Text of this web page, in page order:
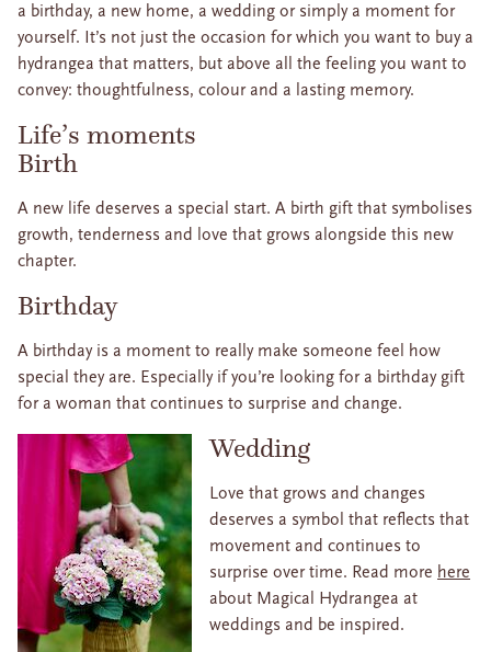
a birthday, a new home, a wedding or simply a moment for
yourself. It’s not just the occasion for which you want to buy a
hydrangea that matters, but above all the feeling you want to
convey: thoughtfulness, colour and a lasting memory.
Life’s moments
Birth
A new life deserves a special start. A birth gift that symbolises
growth, tenderness and love that grows alongside this new
chapter.
Birthday
A birthday is a moment to really make someone feel how
special they are. Especially if you’re looking for a birthday gift
for a woman that continues to surprise and change.
Wedding
Love that grows and changes
deserves a symbol that reflects that
movement and continues to
surprise over time. Read more here
about Magical Hydrangea at
weddings and be inspired.